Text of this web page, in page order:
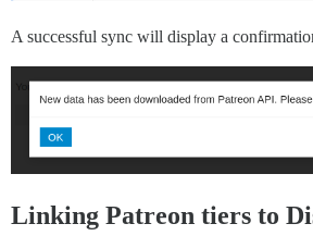
A successful sync will display a
Linking Patreon tiers to